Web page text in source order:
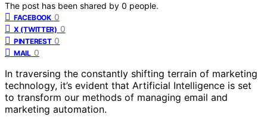
The post has been shared by 0 people.
FACEBOOK 0
X (TWITTER) 0
PINTEREST 0
MAIL 0
In traversing the constantly shifting terrain of marketing
technology, it’s evident that Artificial Intelligence is set
to transform our methods of managing email and
marketing automation.